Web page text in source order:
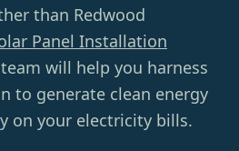
than Redwood
Panel Installation
will help you harness
to generate clean energy
on your electricity bills.